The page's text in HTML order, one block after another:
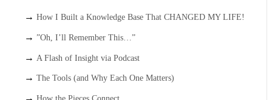
How I Built a Knowledge Base That CHANGED MY LIFE!
”Oh, I’ll Remember This…”
A Flash of Insight via Podcast
The Tools (and Why Each One Matters)
How the Pieces Connect